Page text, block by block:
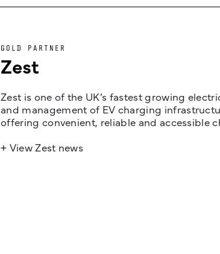
GOLD PARTNER
Zest
Zest is one of the UK’s fastest growing
and management of EV charging
offering convenient, reliable and accessible
+ View Zest news